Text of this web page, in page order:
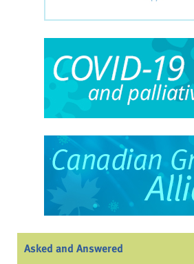
Asked and Answered